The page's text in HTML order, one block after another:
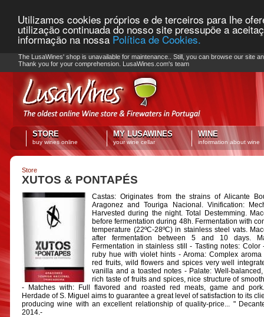
Utilizamos cookies próprios e de terceiros para lhe
utilização continuada do nosso site pressupõe a
informação na nossa Política de Cookies.
PLEASE NOTE: Checkout unavailable
The LusaWines' shop is unavailable for maintenance.. Still, you can browse our site
Thank you for your comprehension. LusaWines.com's team
STORE
buy wines online
MY LUSAWINES
your wine cellar
WINE
information about wine
Store
XUTOS & PONTAPÉS
Castas: Originates from the strains of Alicante
Aragonez and Touriga Nacional. Vinification:
Harvested during the night. Total Destemming.
before fermentation during 48h. Fermentation with
temperature (22ºC-28ºC) in stainless steel vats.
after fermentation between 5 and 10 days.
Fermentation in stainless still - Tasting notes: Color
ruby hue with violet hints - Aroma: Complex
red fruits, wild flowers and spices very well
vanilla and a toasted notes - Palate: Well-
rich taste of fruits and spices, nice structure of
- Matches with: Full flavored and roasted red meats, game and
Herdade of S. Miguel aims to guarantee a great level of satisfaction to its
producing wine with an excellent relationship of quality-price... "
2014.-